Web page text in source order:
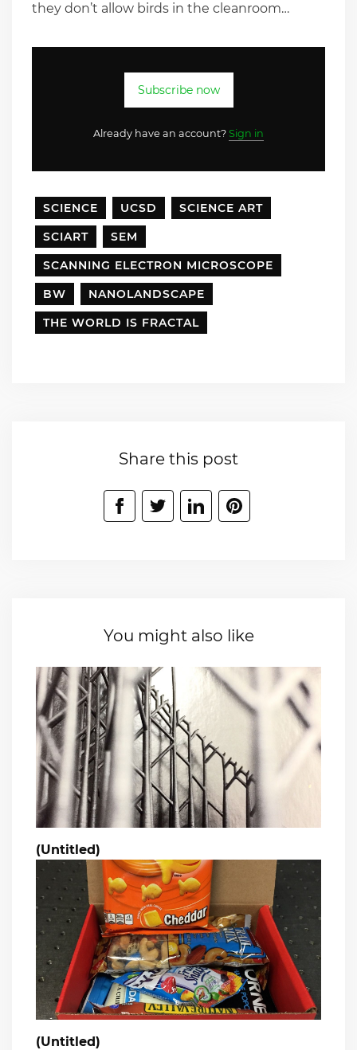
they don’t allow birds in the cleanroom…
Subscribe now
Already have an account? Sign in
SCIENCE UCSD
SCIENCE ART
SCIART
SEM
SCANNING ELECTRON MICROSCOPE
BW
NANOLANDSCAPE
THE WORLD IS FRACTAL
Share this post
You might also like
(Untitled)
(Untitled)